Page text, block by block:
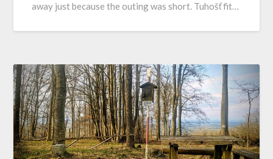
away just because the outing was short. Tuhošť fit…